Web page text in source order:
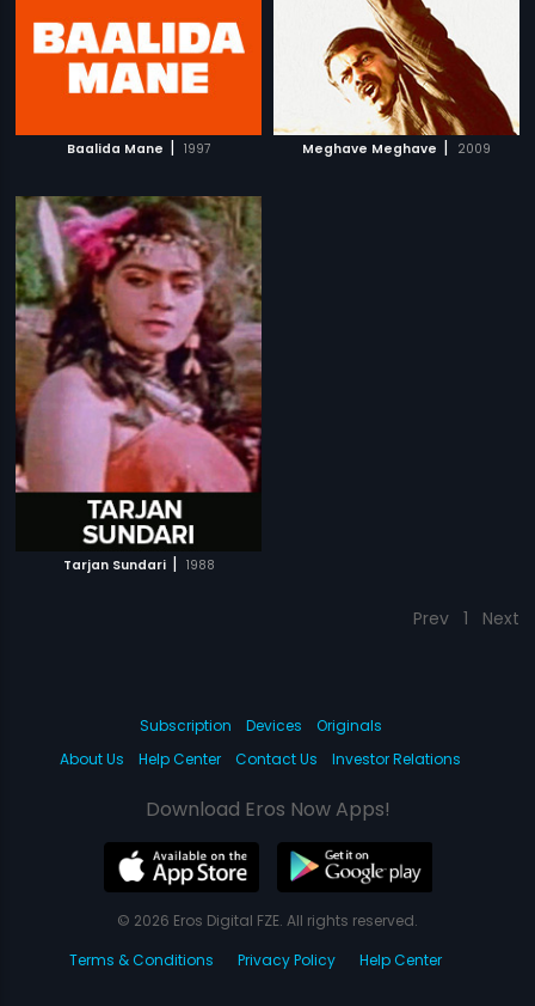
Baalida Mane | 1997 Meghave Meghave | 2009
Tarjan Sundari | 1988
Prev 1 Next
Subscription Devices
Originals
About Us
Help Center Contact Us Investor Relations
Download Eros Now Apps!
© 2026 Eros Digital FZE. All rights reserved.
Terms & Conditions
Privacy Policy Help Center